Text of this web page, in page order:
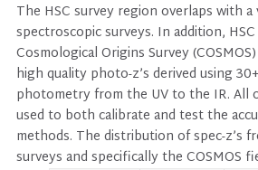
The HSC survey region overlaps with
spectroscopic surveys. In addition,
Cosmological Origins Survey
high quality photo-z’s derived using
photometry from the UV to the IR. All
used to both calibrate and test the
methods. The distribution of spec-z’s
surveys and specifically the COSMOS